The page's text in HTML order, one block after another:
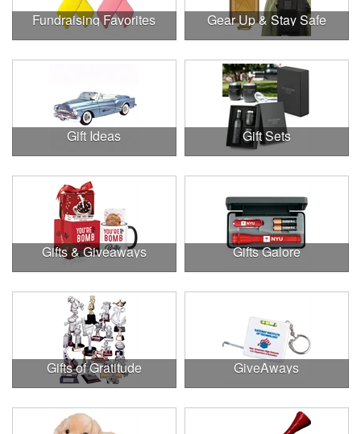
Fundraising Favorites Gear Up & Stay Safe
Gift Ideas Gift Sets
Gifts & Giveaways Gifts Galore
Gifts of Gratitude GiveAways